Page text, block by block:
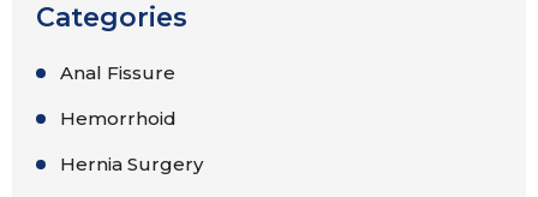
Categories
Anal Fissure
Hemorrhoid
Hernia Surgery